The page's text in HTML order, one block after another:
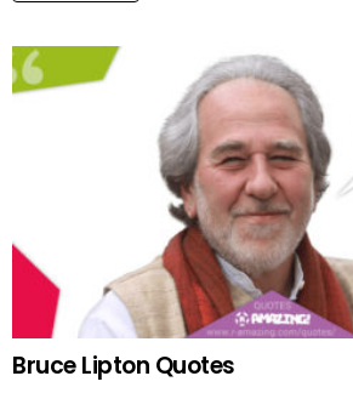
Bruce Lipton Quotes